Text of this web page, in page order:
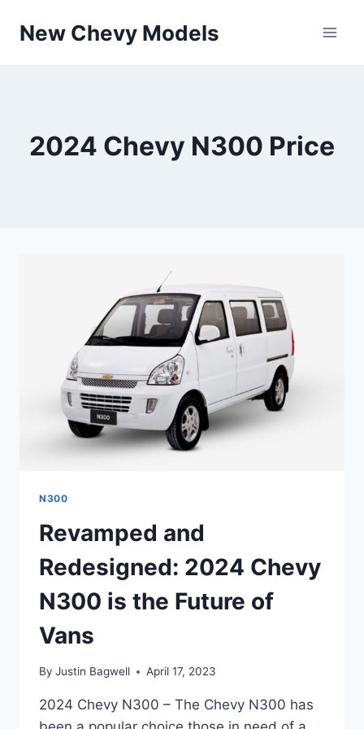
New Chevy Models
2024 Chevy N300 Price
N300
Revamped and
Redesigned: 2024 Chevy
N300 is the Future of
Vans
By Justin Bagwell April 17, 2023
2024 Chevy N300 – The Chevy N300 has